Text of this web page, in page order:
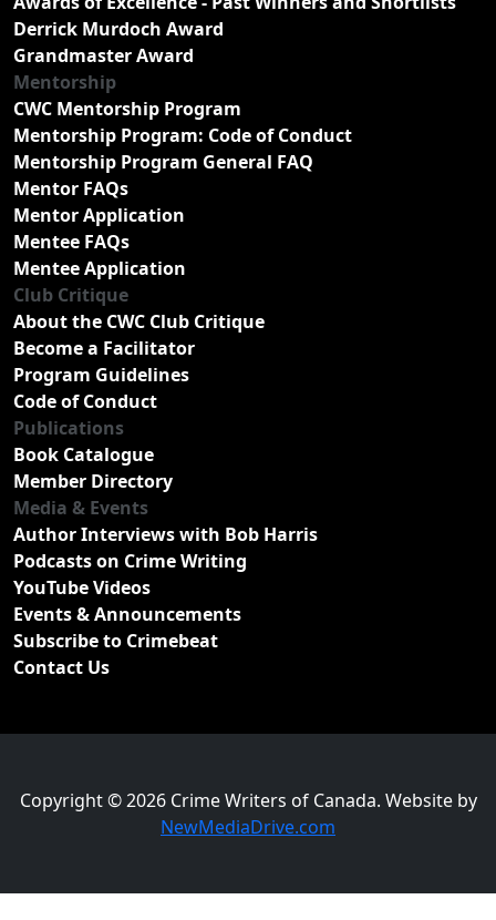
Derrick Murdoch Award
Grandmaster Award
Mentorship
CWC Mentorship Program
Mentorship Program: Code of Conduct
Mentorship Program General FAQ
Mentor FAQs
Mentor Application
Mentee FAQs
Mentee Application
Club Critique
About the CWC Club Critique
Become a Facilitator
Program Guidelines
Code of Conduct
Publications
Book Catalogue
Member Directory
Media & Events
Author Interviews with Bob Harris
Podcasts on Crime Writing
YouTube Videos
Events & Announcements
Subscribe to Crimebeat
Contact Us
Copyright © 2026 Crime Writers of Canada. Website by
NewMediaDrive.com